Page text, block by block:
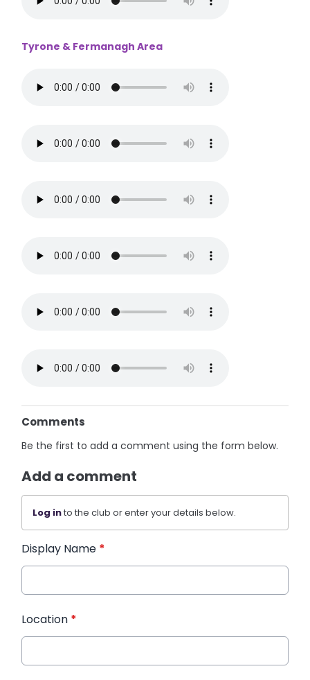
Tyrone & Fermanagh Area
Comments
Be the first to add a comment using the form below.
Add a comment
Log into the club or enter your details below.
Display Name *
Location *